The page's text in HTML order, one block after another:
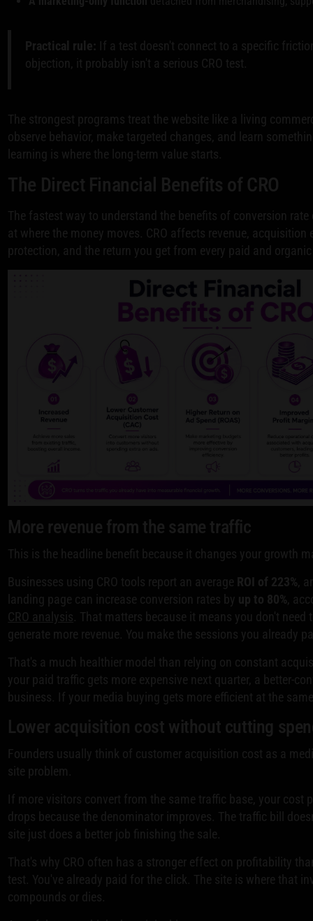
Practical rule: If a test doesn't connect to a specific
objection, it probably isn't a serious CRO test.
The strongest programs treat the website like a living
observe behavior, make targeted changes, and learn
learning is where the long-term value starts.
The Direct Financial Benefits of CRO
The fastest way to understand the benefits of conversion
at where the money moves. CRO affects revenue, acquisition
protection, and the return you get from every paid and
More revenue from the same traffic
This is the headline benefit because it changes your growth
Businesses using CRO tools report an average ROI of 223% ,
landing page can increase conversion rates by up to 80% ,
CRO analysis . That matters because it means you don't
generate more revenue. You make the sessions you already
That's a much healthier model than relying on constant
your paid traffic gets more expensive next quarter, a better-
business. If your media buying gets more efficient at the
Lower acquisition cost without cutting
Founders usually think of customer acquisition cost as a
site problem.
If more visitors convert from the same traffic base, your cost
drops because the denominator improves. The traffic bill
site just does a better job finishing the sale.
That's why CRO often has a stronger effect on profitability
test. You've already paid for the click. The site is where that
compounds or dies.